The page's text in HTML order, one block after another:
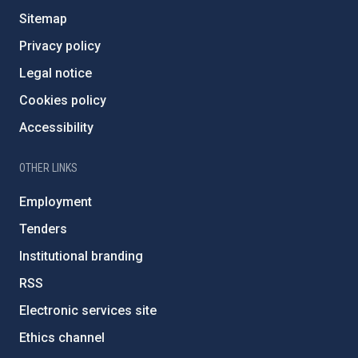
Sitemap
Privacy policy
Legal notice
Cookies policy
Accessibility
OTHER LINKS
Employment
Tenders
Institutional branding
RSS
Electronic services site
Ethics channel